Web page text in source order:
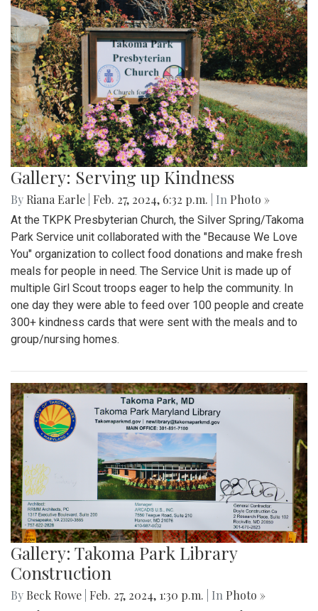
Gallery: Serving up Kindness
By Riana Earle Feb. 27, 2024, 6:32 p.m. | In Photo »
At the TKPK Presbyterian Church, the Silver Spring/Takoma
Park Service unit collaborated with the "Because We Love
You" organization to collect food donations and make fresh
meals for people in need. The Service Unit is made up of
multiple Girl Scout troops eager to help the community. In
one day they were able to feed over 100 people and create
300+ kindness cards that were sent with the meals and to
group/nursing homes.
Gallery: Takoma Park Library
Construction
By Beck Rowe Feb. 27, 2024, 1:30 p.m. | In Photo »